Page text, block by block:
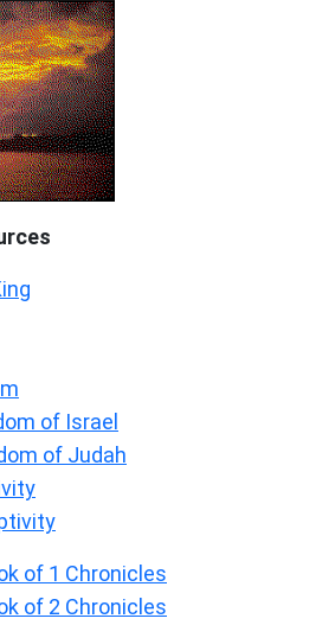
of Israel
of Judah
of 1 Chronicles
of 2 Chronicles